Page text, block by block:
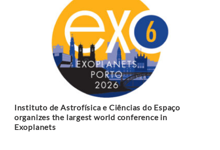
Instituto de Astrofísica e Ciências do Espaço
organizes the largest world conference in
Exoplanets